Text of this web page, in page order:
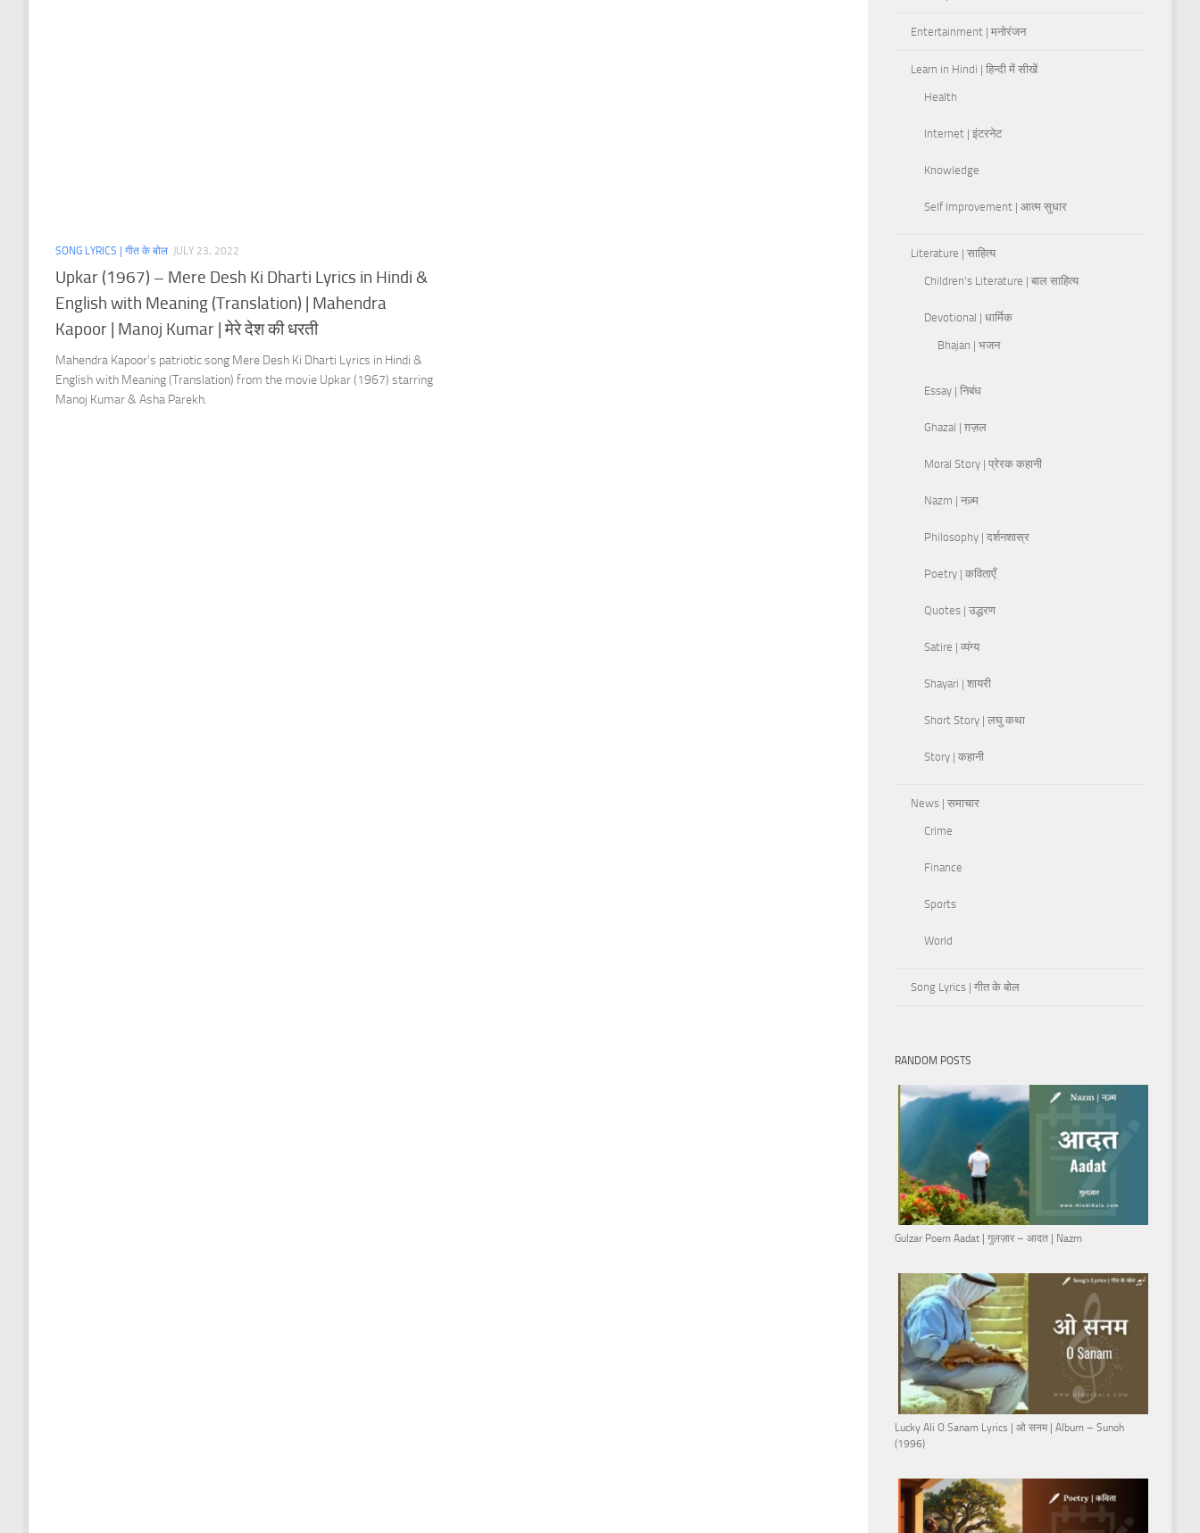
SONG LYRICS | गीत के बोल JULY 23, 2022
Upkar (1967) – Mere Desh Ki Dharti Lyrics in Hindi &
English with Meaning (Translation) | Mahendra
Kapoor | Manoj Kumar | मेरे देश की धरती
Mahendra Kapoor’s patriotic song Mere Desh Ki Dharti Lyrics in Hindi &
English with Meaning (Translation) from the movie Upkar (1967) starring
Manoj Kumar & Asha Parekh.
Entertainment | मनोरंजन
Learn in Hindi | हिन्दी में सीखें
Health
Internet | इंटरनेट
Knowledge
Self Improvement | आत्म सुधार
Literature | साहित्य
Children's Literature | बाल साहित्य
Devotional | धार्मिक
Bhajan | भजन
Essay | निबंध
Ghazal | ग़ज़ल
Moral Story | प्रेरक कहानी
Nazm | नज़्म
Philosophy | दर्शनशास्र
Poetry | कविताएँ
Quotes | उद्धरण
Satire | व्यंग्य
Shayari | शायरी
Short Story | लघु कथा
Story | कहानी
News | समाचार
Crime
Finance
Sports
World
Song Lyrics | गीत के बोल
RANDOM POSTS
Gulzar Poem Aadat | गुलज़ार – आदत | Nazm
Lucky Ali O Sanam Lyrics | ओ सनम | Album – Sunoh
(1996)